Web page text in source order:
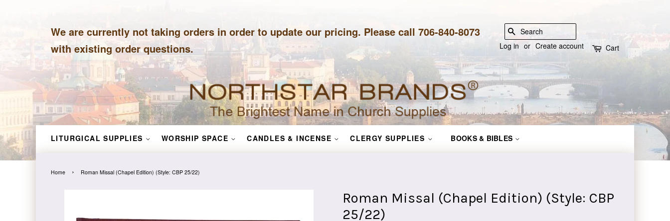
We are currently not taking orders in order to update our pricing. Please call 706-840-8073
with existing order questions.
SEARCH
Log in or Create account Cart
LITURGICAL SUPPLIES WORSHIP SPACE CANDLES & INCENSE CLERGY SUPPLIES BOOKS & BIBLES
Home › Roman Missal (Chapel Edition) (Style: CBP 25/22)
Roman Missal (Chapel Edition) (Style: CBP
25/22)